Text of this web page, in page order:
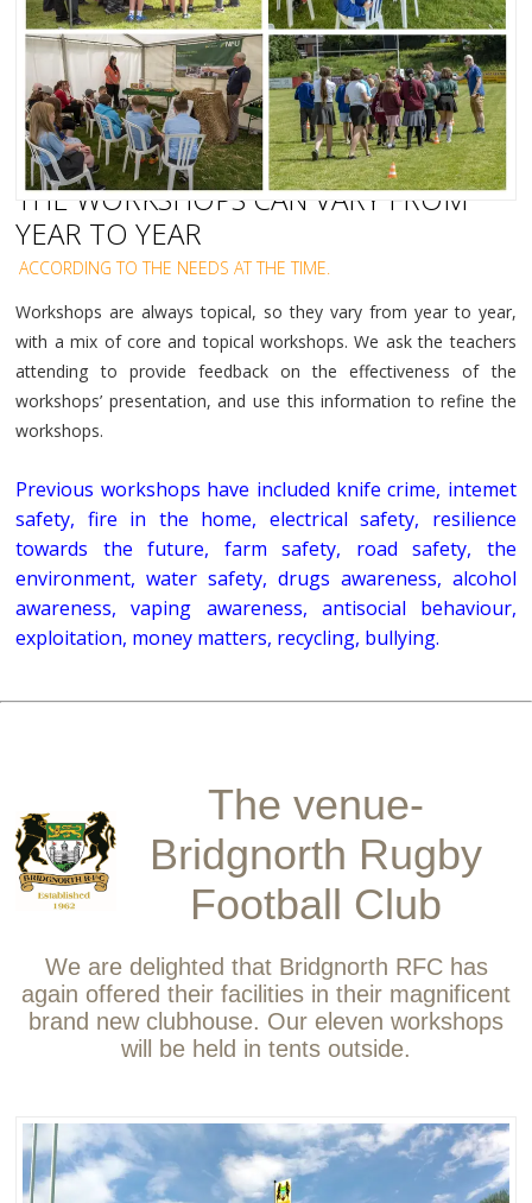
THE WORKSHOPS CAN VARY FROM
YEAR TO YEAR
ACCORDING TO THE NEEDS AT THE TIME.
Workshops are always topical, so they vary from year to year,
with a mix of core and topical workshops. We ask the teachers
attending to provide feedback on the effectiveness of the
workshops’ presentation, and use this information to refine the
workshops.
Previous workshops have included knife crime, intemet
safety, fire in the home, electrical safety, resilience
towards the future, farm safety, road safety, the
environment, water safety, drugs awareness, alcohol
awareness, vaping awareness, antisocial behaviour,
exploitation, money matters, recycling, bullying.
The venue-
Bridgnorth Rugby
Football Club
We are delighted that Bridgnorth RFC has
again offered their facilities in their magnificent
brand new clubhouse. Our eleven workshops
will be held in tents outside.